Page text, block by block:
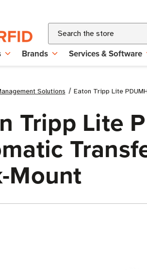
Search
Brands Services & Software
Solutions Eaton Tripp Lite
Tripp Lite
Mount